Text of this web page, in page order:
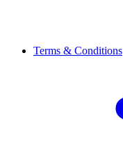
Terms & Conditions